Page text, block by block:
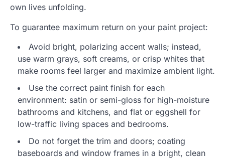
own lives unfolding.
To guarantee maximum return on your paint project:
Avoid bright, polarizing accent walls; instead,
use warm grays, soft creams, or crisp whites that
make rooms feel larger and maximize ambient light.
Use the correct paint finish for each
environment: satin or semi-gloss for high-moisture
bathrooms and kitchens, and flat or eggshell for
low-traffic living spaces and bedrooms.
Do not forget the trim and doors; coating
baseboards and window frames in a bright, clean